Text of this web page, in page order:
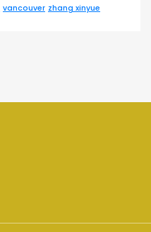
vancouver zhang xinyue